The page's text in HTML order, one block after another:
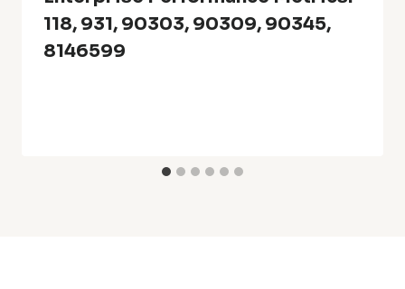
118, 931, 90303, 90309, 90345,
8146599